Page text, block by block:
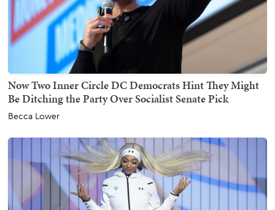
Now Two Inner Circle DC Democrats Hint They Might
Be Ditching the Party Over Socialist Senate Pick
Becca Lower